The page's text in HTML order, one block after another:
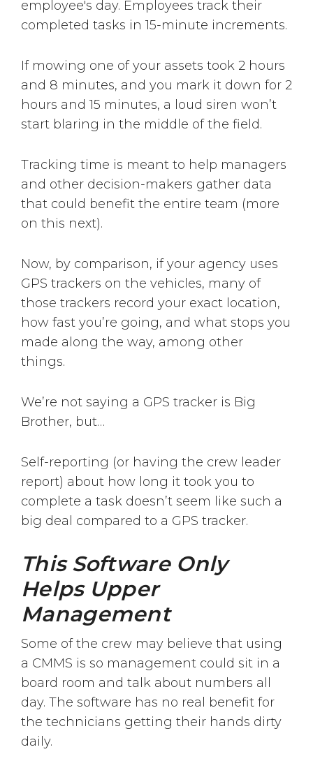
employee's day. Employees track their
completed tasks in 15-minute increments.
If mowing one of your assets took 2 hours
and 8 minutes, and you mark it down for 2
hours and 15 minutes, a loud siren won’t
start blaring in the middle of the field.
Tracking time is meant to help managers
and other decision-makers gather data
that could benefit the entire team (more
on this next).
Now, by comparison, if your agency uses
GPS trackers on the vehicles, many of
those trackers record your exact location,
how fast you’re going, and what stops you
made along the way, among other
things.
We’re not saying a GPS tracker is Big
Brother, but…
Self-reporting (or having the crew leader
report) about how long it took you to
complete a task doesn’t seem like such a
big deal compared to a GPS tracker.
This Software Only
Helps Upper
Management
Some of the crew may believe that using
a CMMS is so management could sit in a
board room and talk about numbers all
day. The software has no real benefit for
the technicians getting their hands dirty
daily.